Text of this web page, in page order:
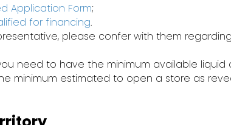
Application Form;
for financing.
please confer with them
need to have the minimum available
minimum estimated to open a store as